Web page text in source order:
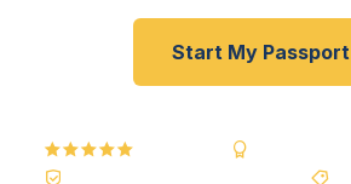
Start My Passport